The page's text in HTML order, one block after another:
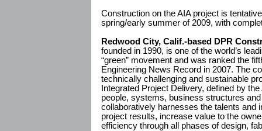
Construction on the AIA project is
spring/early summer of 2009, with
Redwood City, Calif.-based DPR
founded in 1990, is one of the world’s
“green” movement and was ranked the
Engineering News Record in 2007. The
technically challenging and sustainable
Integrated Project Delivery, defined by
people, systems, business structures
collaboratively harnesses the talents and
project results, increase value to the
efficiency through all phases of design,